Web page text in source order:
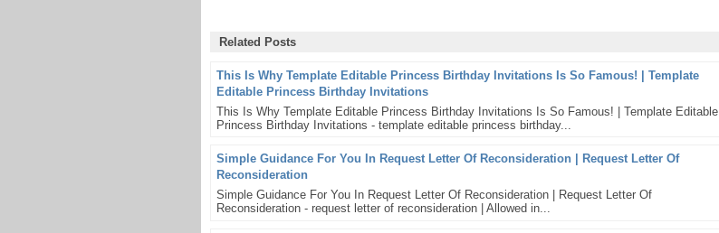
Related Posts
This Is Why Template Editable Princess Birthday Invitations Is So Famous! | Template
Editable Princess Birthday Invitations
This Is Why Template Editable Princess Birthday Invitations Is So Famous! | Template Editable
Princess Birthday Invitations - template editable princess birthday...
Simple Guidance For You In Request Letter Of Reconsideration | Request Letter Of
Reconsideration
Simple Guidance For You In Request Letter Of Reconsideration | Request Letter Of
Reconsideration - request letter of reconsideration | Allowed in...